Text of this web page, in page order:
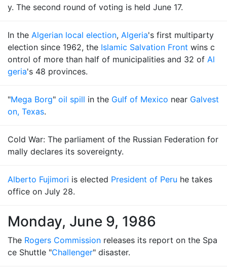
y. The second round of voting is held June 17.
In the Algerian local election, Algeria's first multiparty
election since 1962, the Islamic Salvation Front wins c
ontrol of more than half of municipalities and 32 of Al
geria's 48 provinces.
"Mega Borg" oil spill in the Gulf of Mexico near Galvest
on, Texas.
Cold War: The parliament of the Russian Federation for
mally declares its sovereignty.
Alberto Fujimori is elected President of Peru he takes
office on July 28.
Monday, June 9, 1986
The Rogers Commission releases its report on the Spa
ce Shuttle "Challenger" disaster.